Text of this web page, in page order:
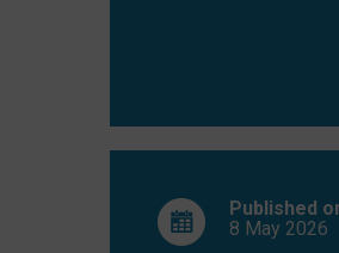
Published
8 May 2026